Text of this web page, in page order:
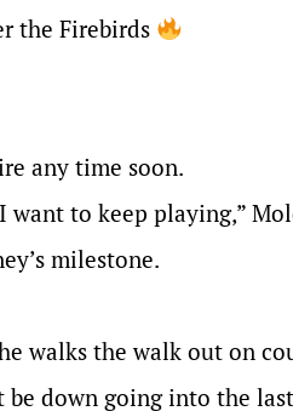
the Firebirds
any time soon.
to keep playing,”
milestone.
walks the walk out on
be down going into the